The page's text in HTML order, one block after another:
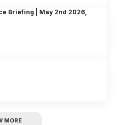
Briefing | May 2nd 2026,
MORE